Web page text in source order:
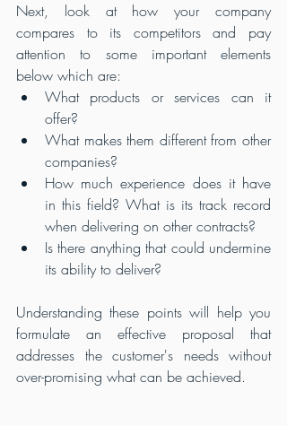
Next, look at how your company
compares to its competitors and pay
attention to some important elements
below which are:
What products or services can it
offer?
What makes them different from other
companies?
How much experience does it have
in this field? What is its track record
when delivering on other contracts?
Is there anything that could undermine
its ability to deliver?
Understanding these points will help you
formulate an effective proposal that
addresses the customer's needs without
over-promising what can be achieved.